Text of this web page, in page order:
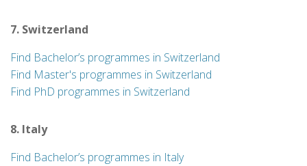
7. Switzerland
Find Bachelor’s programmes in Switzerland
Find Master's programmes in Switzerland
Find PhD programmes in Switzerland
8. Italy
Find Bachelor’s programmes in Italy